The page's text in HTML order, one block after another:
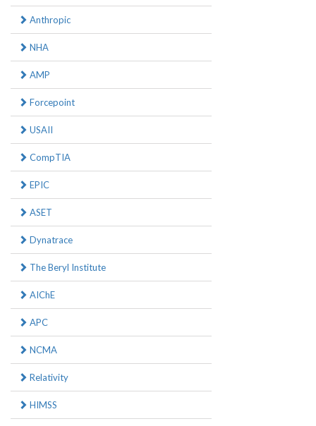
Anthropic
NHA
AMP
Forcepoint
USAII
CompTIA
EPIC
ASET
Dynatrace
The Beryl Institute
AIChE
APC
NCMA
Relativity
HIMSS